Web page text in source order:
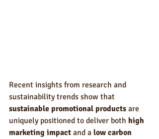
Recent insights from research and
sustainability trends show that
sustainable promotional products are
uniquely positioned to deliver both high
marketing impact and a low carbon